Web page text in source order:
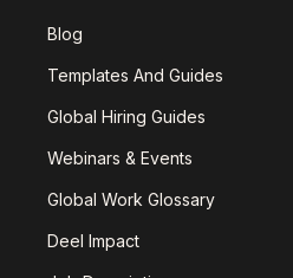
Blog
Templates And Guides
Global Hiring Guides
Webinars & Events
Global Work Glossary
Deel Impact